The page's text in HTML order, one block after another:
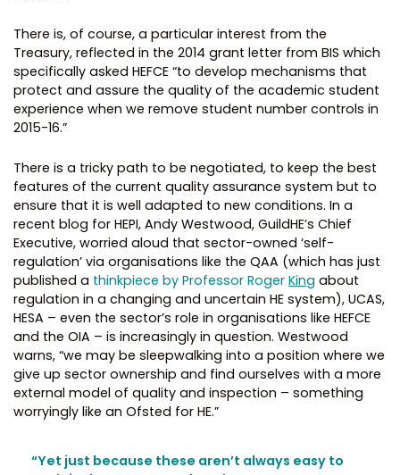
There is, of course, a particular interest from the
Treasury, reflected in the 2014 grant letter from BIS which
specifically asked HEFCE “to develop mechanisms that
protect and assure the quality of the academic student
experience when we remove student number controls in
2015-16.”
There is a tricky path to be negotiated, to keep the best
features of the current quality assurance system but to
ensure that it is well adapted to new conditions. In a
recent blog for HEPI, Andy Westwood, GuildHE’s Chief
Executive, worried aloud that sector-owned ‘self-
regulation’ via organisations like the QAA (which has just
published a thinkpiece by Professor Roger King about
regulation in a changing and uncertain HE system), UCAS,
HESA – even the sector’s role in organisations like HEFCE
and the OIA – is increasingly in question. Westwood
warns, “we may be sleepwalking into a position where we
give up sector ownership and find ourselves with a more
external model of quality and inspection – something
worryingly like an Ofsted for HE.”
“Yet just because these aren’t always easy to